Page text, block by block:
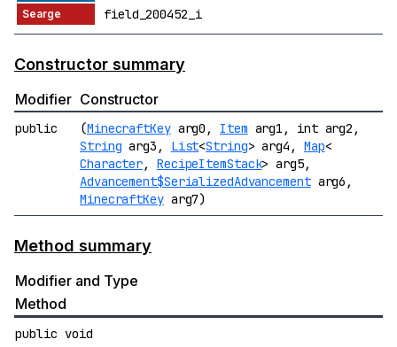
field_200452_i
Constructor summary
Modifier Constructor
public (MinecraftKeyarg0, Item arg1, int arg2,
String arg3, List<String> arg4, Map<
Character, RecipeItemStack> arg5,
Advancement$SerializedAdvancementarg6,
MinecraftKeyarg7)
Method summary
Modifier and Type
Method
public void